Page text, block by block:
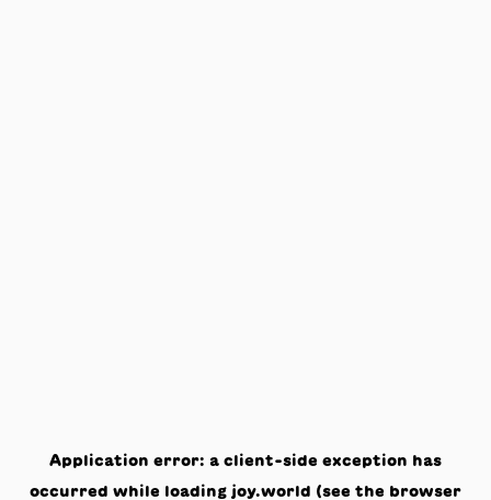
Application error: a client-side exception has
occurred while loading joy.world (see the browser